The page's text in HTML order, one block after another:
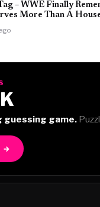
– WWE Finally
More Than A
guessing game.
→